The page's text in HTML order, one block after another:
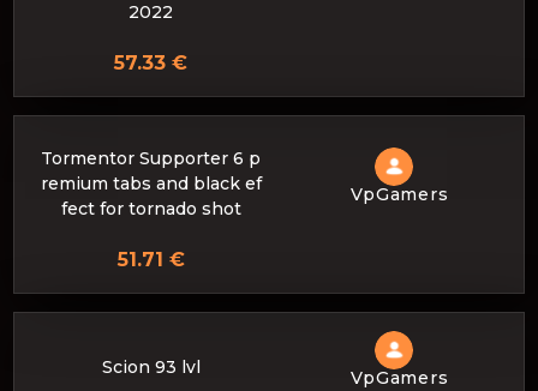
2022
57.33 €
Tormentor Supporter 6 p
remium tabs and black ef
fect for tornado shot
VpGamers
51.71 €
Scion 93 lvl VpGamers